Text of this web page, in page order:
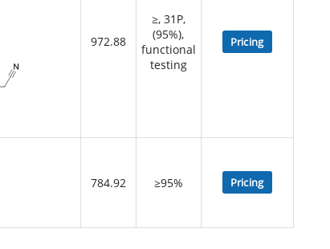
972.88
≥, 31P,
(95%),
functional
testing
Pricing
784.92 ≥95% Pricing